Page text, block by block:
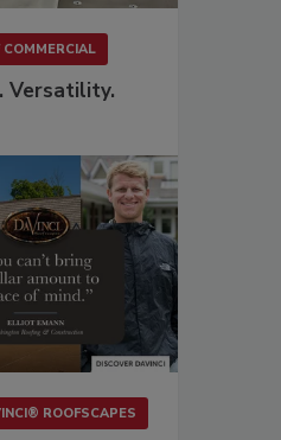
COMMERCIAL
Versatility.
ROOFSCAPES